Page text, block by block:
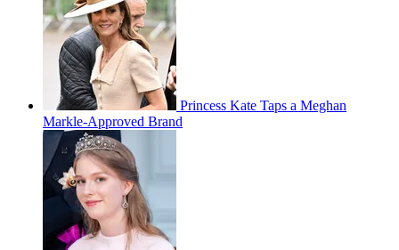
Princess Kate Taps a Meghan
Markle-Approved Brand